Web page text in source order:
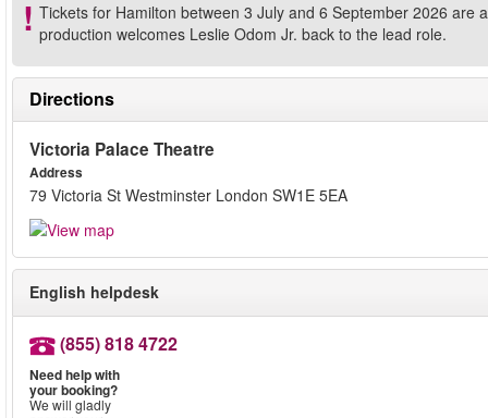
Tickets for Hamilton between 3 July and 6 September 2026
production welcomes Leslie Odom Jr. back to the lead role.
Directions
Victoria Palace Theatre
Address
79 Victoria St Westminster London SW1E 5EA
English helpdesk
(855) 818 4722
Need help with
your booking?
We will gladly